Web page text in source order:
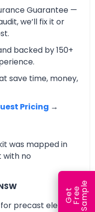
Guarantee —
we’ll fix it or
backed by 150+
save time, money,
Pricing →
was mapped in
with no
precast element
G
e
t
F
r
ee
S
a
m
ple